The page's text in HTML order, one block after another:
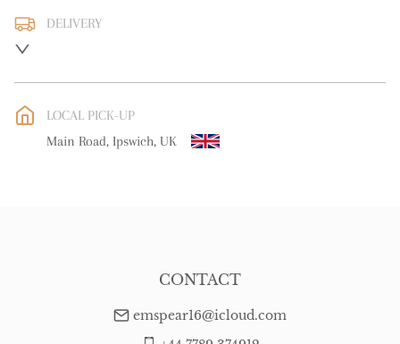
DELIVERY
WORLD: Please contact dealer to request delivery price
Please contact dealer to request delivery price
LOCAL PICK-UP
Main Road, Ipswich, UK
CONTACT
emspear16@icloud.com